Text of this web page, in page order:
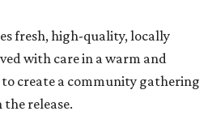
fresh, high-quality, locally
with care in a warm and
create a community gathering
the release.